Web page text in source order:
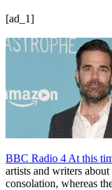
[ad_1]
BBC Radio 4 At this
artists and writers
consolation, whereas